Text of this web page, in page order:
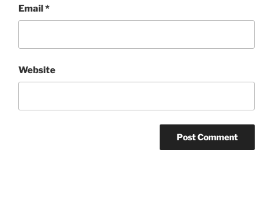
Email*
Website